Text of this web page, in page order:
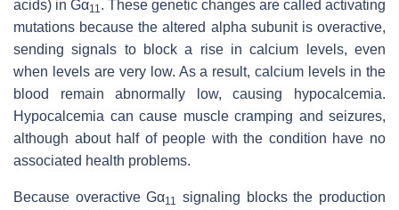
acids) in Gα11. These genetic changes are called activating
mutations because the altered alpha subunit is overactive,
sending signals to block a rise in calcium levels, even
when levels are very low. As a result, calcium levels in the
blood remain abnormally low, causing hypocalcemia.
Hypocalcemia can cause muscle cramping and seizures,
although about half of people with the condition have no
associated health problems.
Because overactive Gα11 signaling blocks the production